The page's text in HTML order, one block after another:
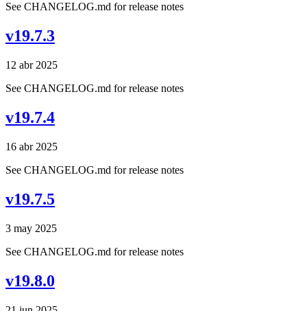
See CHANGELOG.md for release notes
v19.7.3
12 abr 2025
See CHANGELOG.md for release notes
v19.7.4
16 abr 2025
See CHANGELOG.md for release notes
v19.7.5
3 may 2025
See CHANGELOG.md for release notes
v19.8.0